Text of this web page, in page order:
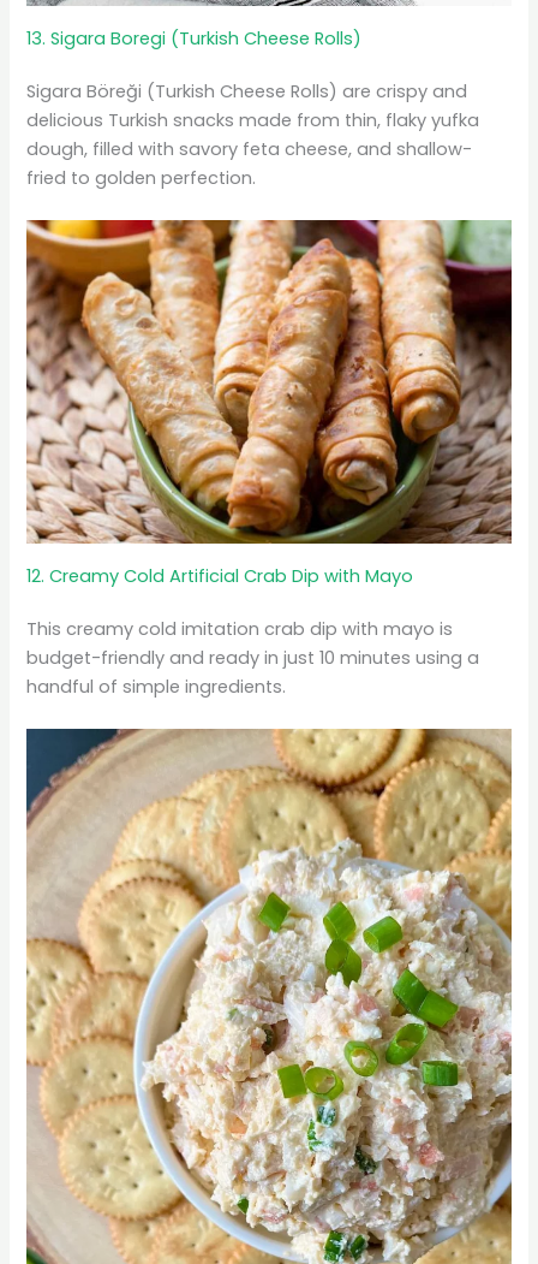
13. Sigara Boregi (Turkish Cheese Rolls)
Sigara Böreği (Turkish Cheese Rolls) are crispy and
delicious Turkish snacks made from thin, flaky yufka
dough, filled with savory feta cheese, and shallow-
fried to golden perfection.
12. Creamy Cold Artificial Crab Dip with Mayo
This creamy cold imitation crab dip with mayo is
budget-friendly and ready in just 10 minutes using a
handful of simple ingredients.